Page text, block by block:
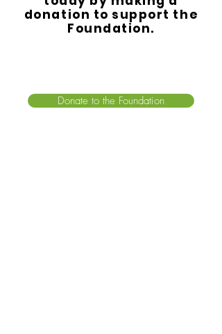
donation to support the
Foundation.
Donate to the Foundation